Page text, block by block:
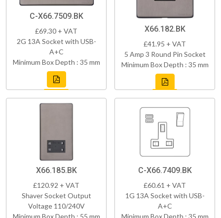
C-X66.7509.BK
£69.30 + VAT
2G 13A Socket with USB-
A+C
Minimum Box Depth : 35 mm
X66.182.BK
£41.95 + VAT
5 Amp 3 Round Pin Socket
Minimum Box Depth : 35 mm
X66.185.BK
£120.92 + VAT
Shaver Socket Output
Voltage 110/240V
C-X66.7409.BK
£60.61 + VAT
1G 13A Socket with USB-
A+C